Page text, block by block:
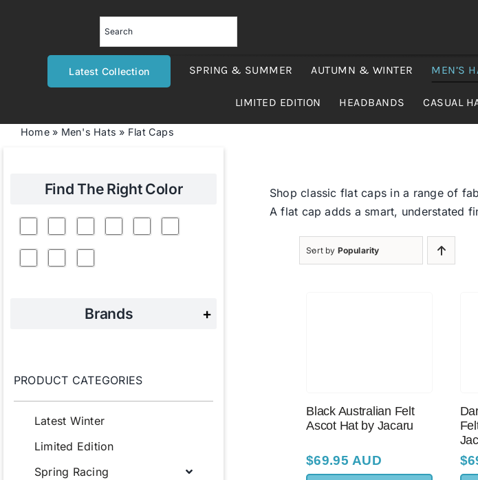
Latest Collection SPRING & SUMMER AUTUMN & WINTER MEN’S
LIMITED EDITION HEADBANDS CASUAL
Home» Men's Hats » Flat Caps
Shop classic flat caps in a range of
A flat cap adds a smart, understated
Sort by Popularity
Black Australian Felt
Ascot Hat by Jacaru
$69.95 AUD $
Find The Right Color
Brands +
PRODUCT CATEGORIES
Latest Winter
Limited Edition
Spring Racing